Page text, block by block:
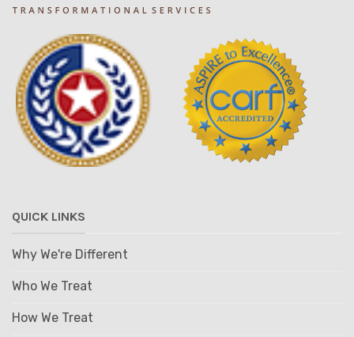
QUICK LINKS
Why We're Different
Who We Treat
How We Treat